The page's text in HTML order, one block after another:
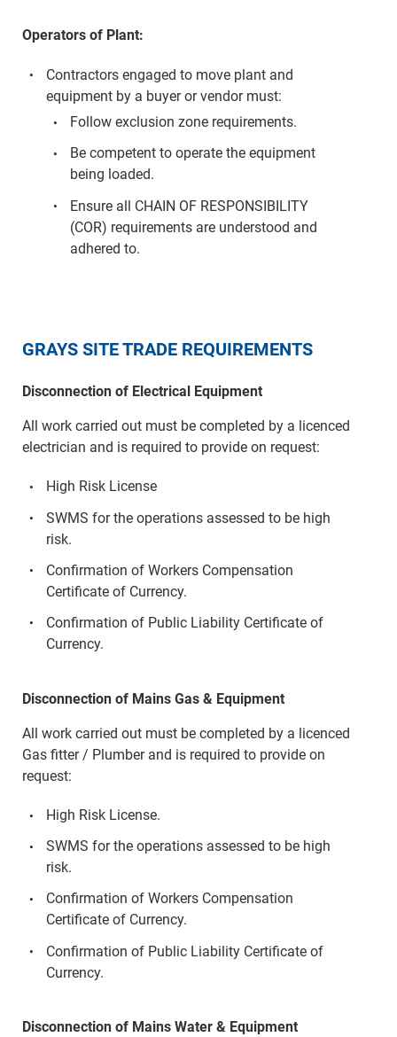
Operators of Plant:
Contractors engaged to move plant and
equipment by a buyer or vendor must:
Follow exclusion zone requirements.
Be competent to operate the equipment
being loaded.
Ensure all CHAIN OF RESPONSIBILITY
(COR) requirements are understood and
adhered to.
GRAYS SITE TRADE REQUIREMENTS
Disconnection of Electrical Equipment
All work carried out must be completed by a licenced
electrician and is required to provide on request:
High Risk License
SWMS for the operations assessed to be high
risk.
Confirmation of Workers Compensation
Certificate of Currency.
Confirmation of Public Liability Certificate of
Currency.
Disconnection of Mains Gas & Equipment
All work carried out must be completed by a licenced
Gas fitter / Plumber and is required to provide on
request:
High Risk License.
SWMS for the operations assessed to be high
risk.
Confirmation of Workers Compensation
Certificate of Currency.
Confirmation of Public Liability Certificate of
Currency.
Disconnection of Mains Water & Equipment